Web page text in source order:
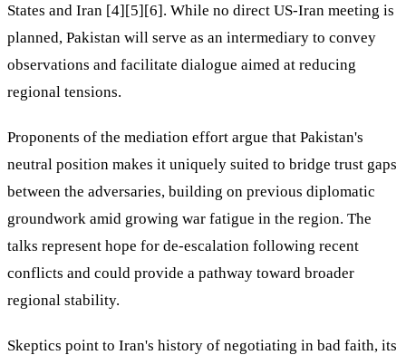
States and Iran [4][5][6]. While no direct US-Iran meeting is
planned, Pakistan will serve as an intermediary to convey
observations and facilitate dialogue aimed at reducing
regional tensions.
Proponents of the mediation effort argue that Pakistan's
neutral position makes it uniquely suited to bridge trust gaps
between the adversaries, building on previous diplomatic
groundwork amid growing war fatigue in the region. The
talks represent hope for de-escalation following recent
conflicts and could provide a pathway toward broader
regional stability.
Skeptics point to Iran's history of negotiating in bad faith, its